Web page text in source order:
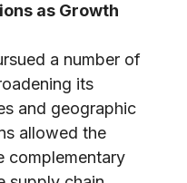
as Growth
a number of
its
and geographic
allowed the
complementary